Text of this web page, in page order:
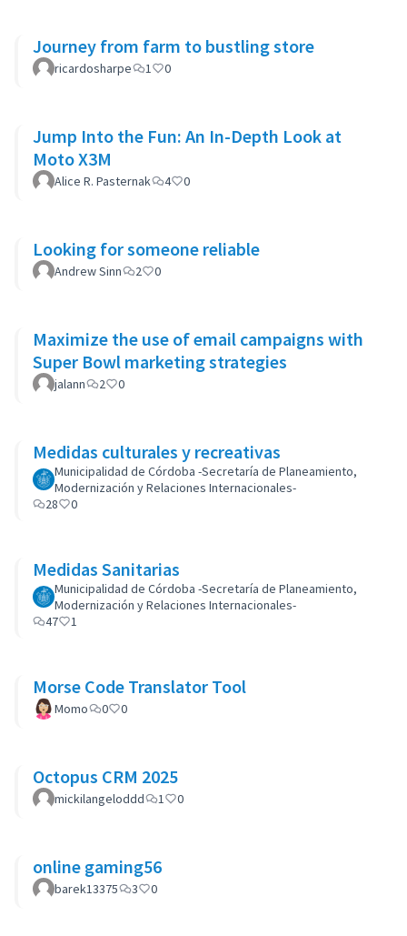
Journey from farm to bustling store
ricardosharpe 1 0
Jump Into the Fun: An In-Depth Look at
Moto X3M
Alice R. Pasternak 4 0
Looking for someone reliable
Andrew Sinn 2 0
Maximize the use of email campaigns with
Super Bowl marketing strategies
jalann 2 0
Medidas culturales y recreativas
Municipalidad de Córdoba -Secretaría de Planeamiento,
Modernización y Relaciones Internacionales-
28
0
Medidas Sanitarias
Municipalidad de Córdoba -Secretaría de Planeamiento,
Modernización y Relaciones Internacionales-
47
1
Morse Code Translator Tool
Momo 0 0
Octopus CRM 2025
mickilangeloddd 1 0
online gaming56
barek13375 3 0